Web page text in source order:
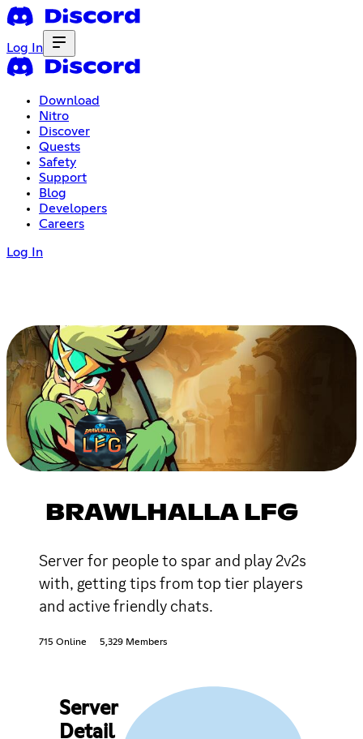
Log In
Download
Nitro
Discover
Quests
Safety
Support
Blog
Developers
Careers
Log In
BRAWLHALLA LFG
Server for people to spar and play 2v2s
with, getting tips from top tier players
and active friendly chats.
715 Online 5,329 Members
Server
Detail